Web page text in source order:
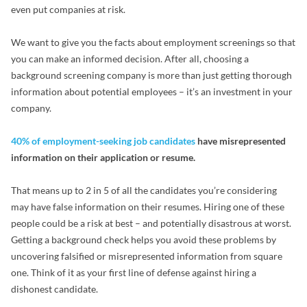
even put companies at risk.
We want to give you the facts about employment screenings so that
you can make an informed decision. After all, choosing a
background screening company is more than just getting thorough
information about potential employees – it’s an investment in your
company.
40% of employment-seeking job candidates have misrepresented
information on their application or resume.
That means up to 2 in 5 of all the candidates you’re considering
may have false information on their resumes. Hiring one of these
people could be a risk at best – and potentially disastrous at worst.
Getting a background check helps you avoid these problems by
uncovering falsified or misrepresented information from square
one. Think of it as your first line of defense against hiring a
dishonest candidate.